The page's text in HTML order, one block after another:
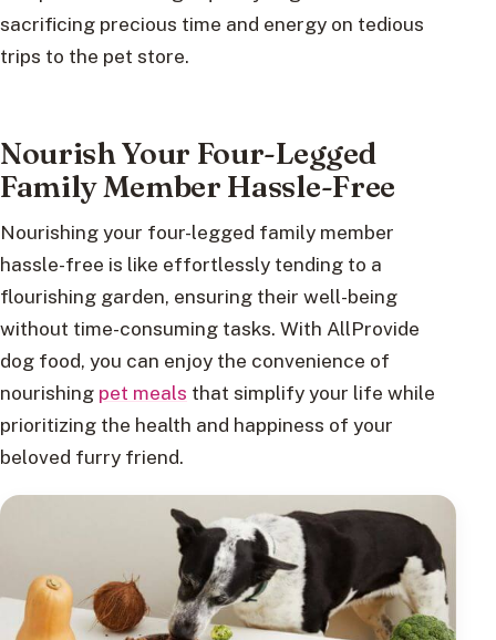
sacrificing precious time and energy on tedious
trips to the pet store.
Nourish Your Four-Legged
Family Member Hassle-Free
Nourishing your four-legged family member
hassle-free is like effortlessly tending to a
flourishing garden, ensuring their well-being
without time-consuming tasks. With AllProvide
dog food, you can enjoy the convenience of
nourishing pet meals that simplify your life while
prioritizing the health and happiness of your
beloved furry friend.